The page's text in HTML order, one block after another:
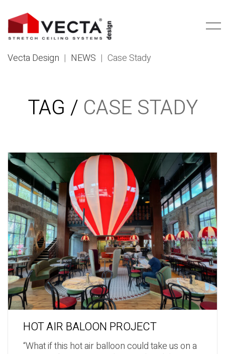
Vecta Design | NEWS | Case Stady
TAG / CASE STADY
HOT AIR BALOON PROJECT
“What if this hot air balloon could take us on a